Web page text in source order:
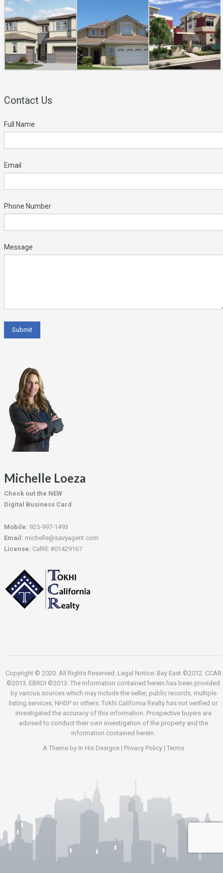
Contact Us
Full Name
Email
Phone Number
Message
Michelle Loeza
Check out the NEW
Digital Business Card
Mobile: 925-997-1493
Email: michelle@savyagent.com
License: CalRE #01429167
Copyright © 2020. All Rights Reserved. Legal Notice: Bay East ©2012. CCAR
©2013. EBRDI ©2013. The information contained herein has been provided
by various sources which may include the seller, public records, multiple
listing services, NHSP or others. Tokhi California Realty has not verified or
investigated the accuracy of this information. Prospective buyers are
advised to conduct their own investigation of the property and the
information contained herein.
A Theme by In His Designs| Privacy Policy| Terms